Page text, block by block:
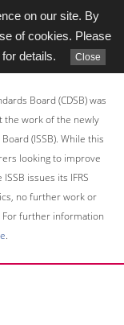
on our site. By
of cookies. Please
details. Close
Board (CDSB) was
the work of the newly
(ISSB). While this
looking to improve
issues its IFRS
no further work or
For further information
.